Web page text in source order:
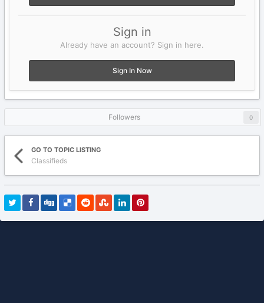
Sign in
Already have an account? Sign in here.
Sign In Now
Followers 0
GO TO TOPIC LISTING
Classifieds